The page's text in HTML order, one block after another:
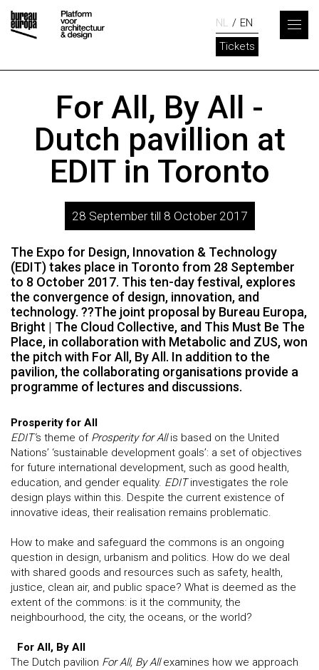
NL
EN
Tickets
For All, By All -
Dutch pavillion at
EDIT in Toronto
28 September till 8 October 2017
The Expo for Design, Innovation & Technology
(EDIT) takes place in Toronto from 28 September
to 8 October 2017. This ten-day festival, explores
the convergence of design, innovation, and
technology. ??The joint proposal by Bureau Europa,
Bright | The Cloud Collective, and This Must Be The
Place, in collaboration with Metabolic and ZUS, won
the pitch with For All, By All. In addition to the
pavilion, the collaborating organisations provide a
programme of lectures and discussions.
Prosperity for All
EDIT’s theme of Prosperity for Allis based on the United
Nations’ ‘sustainable development goals’: a set of objectives
for future international development, such as good health,
education, and gender equality. EDITinvestigates the role
design plays within this. Despite the current existence of
innovative ideas, their realisation remains problematic.
How to make and safeguard the commons is an ongoing
question in design, urbanism and politics. How do we deal
with shared goods and resources such as safety, health,
justice, clean air, and public space? What is deemed as the
extent of the commons: is it the community, the
neighbourhood, the city, the oceans, or the world?
For All, By All
The Dutch pavilion For All, By Allexamines how we approach